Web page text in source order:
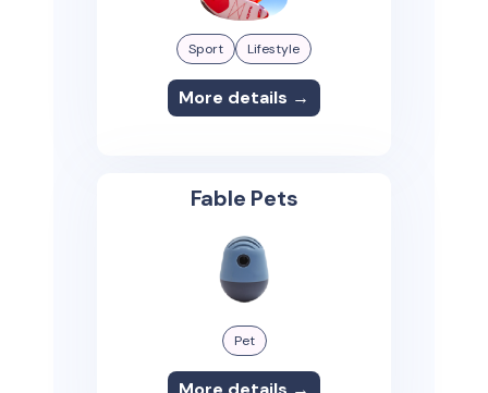
Sport Lifestyle
More details →
Fable Pets
Pet